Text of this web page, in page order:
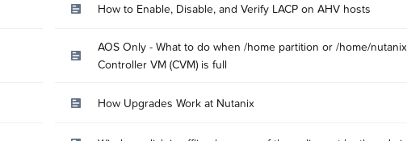
How to Enable, Disable, and Verify LACP on AHV hosts
AOS Only - What to do when /home partition or /home/
Controller VM (CVM) is full
How Upgrades Work at Nutanix